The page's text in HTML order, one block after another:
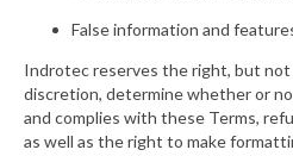
False information and
Indrotec reserves the right, but
discretion, determine whether or
and complies with these Terms,
as well as the right to make